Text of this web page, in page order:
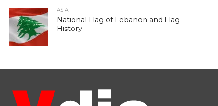
ASIA
National Flag of Lebanon and Flag
History